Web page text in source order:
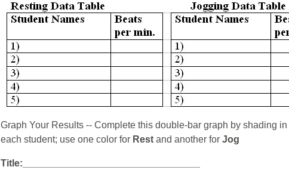
Graph Your Results -- Complete this double-bar graph by shading
each student; use one color for Rest and another for Jog
Title:_________________________________